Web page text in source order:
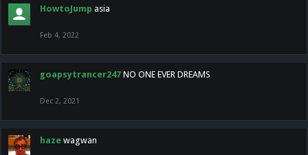
HowtoJump asia
Feb 4, 2022
goapsytrancer247 NO ONE EVER DREAMS
Dec 2, 2021
haze wagwan